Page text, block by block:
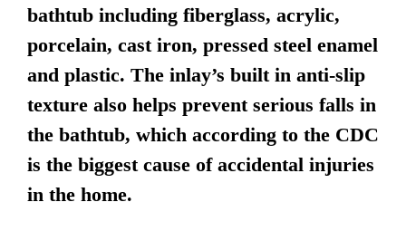
bathtub including fiberglass, acrylic,
porcelain, cast iron, pressed steel enamel
and plastic. The inlay’s built in anti-slip
texture also helps prevent serious falls in
the bathtub, which according to the CDC
is the biggest cause of accidental injuries
in the home.